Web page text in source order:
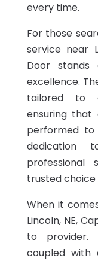
every time.
For those
service near
Door
excellence.
tailored to
ensuring that
performed to
dedication
trusted choice
When it
Lincoln, NE,
to provider.
coupled with